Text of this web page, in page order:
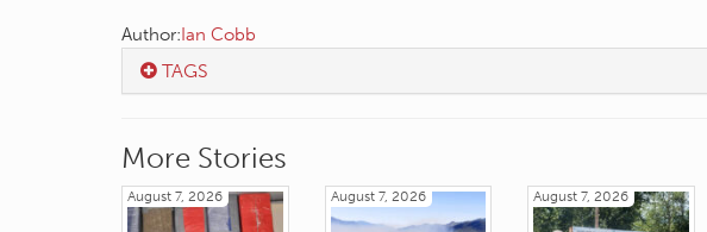
Author:Ian Cobb
TAGS
More Stories
August 7, 2026 August 7, 2026 August 7, 2026